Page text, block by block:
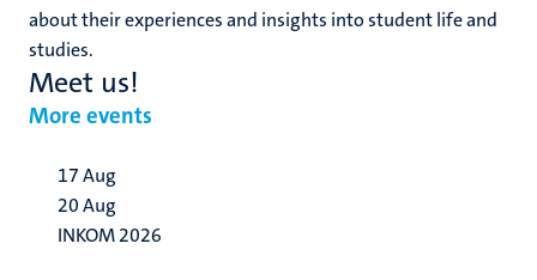
about their experiences and insights into student life and
studies.
Meet us!
More events
17Aug
20Aug
INKOM 2026